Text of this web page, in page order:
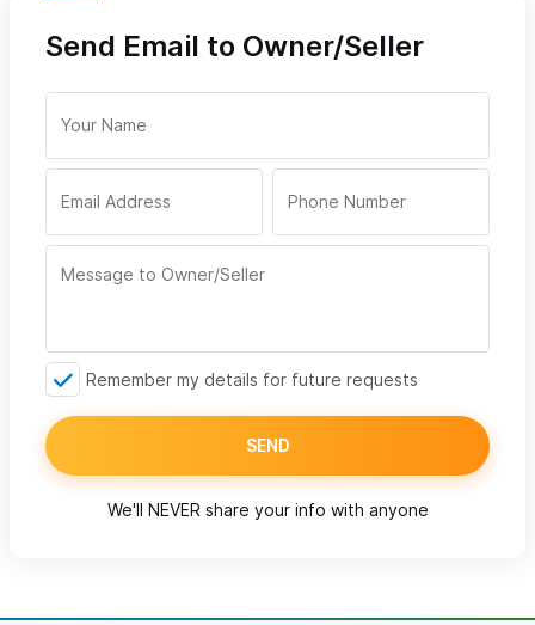
Send Email to Owner/Seller
Remember my details for future requests
SEND
We'll NEVER share your info with anyone